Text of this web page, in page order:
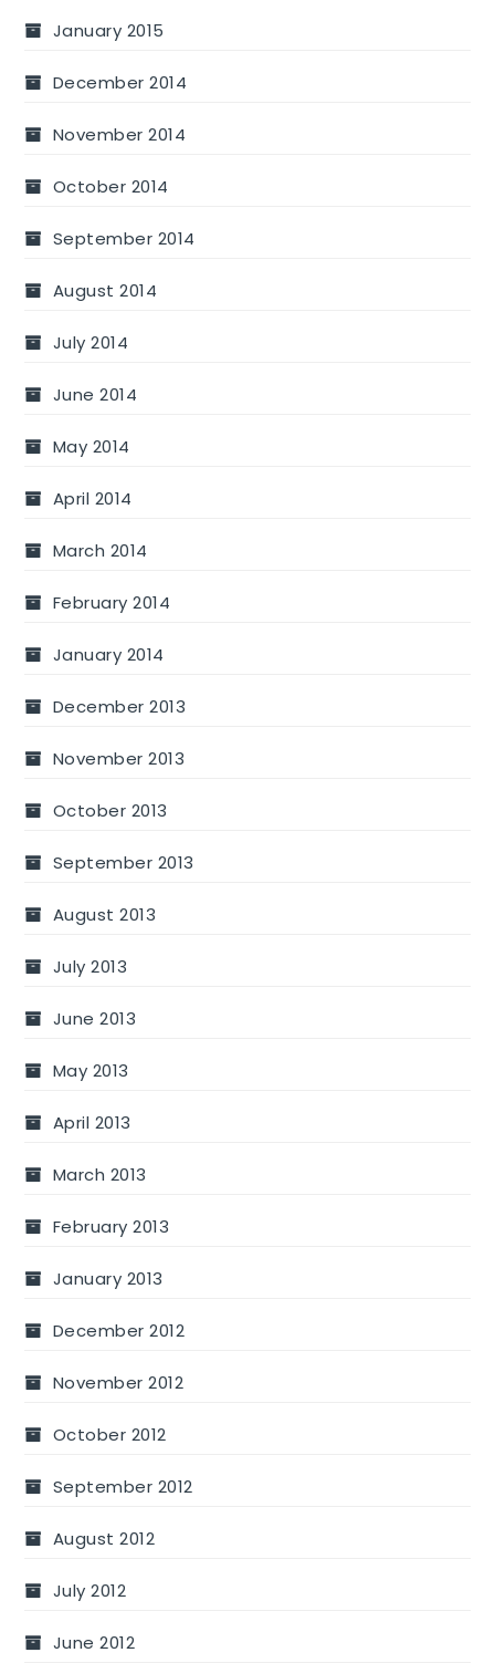
January 2015
December 2014
November 2014
October 2014
September 2014
August 2014
July 2014
June 2014
May 2014
April 2014
March 2014
February 2014
January 2014
December 2013
November 2013
October 2013
September 2013
August 2013
July 2013
June 2013
May 2013
April 2013
March 2013
February 2013
January 2013
December 2012
November 2012
October 2012
September 2012
August 2012
July 2012
June 2012